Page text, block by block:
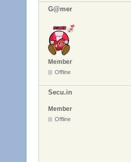
G@mer
Member
Offline
Secu.in
Member
Offline